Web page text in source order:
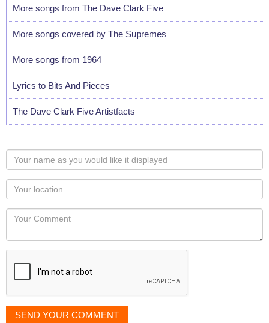
More songs from The Dave Clark Five
More songs covered by The Supremes
More songs from 1964
Lyrics to Bits And Pieces
The Dave Clark Five Artistfacts
Your
name
as
you
would
like
displayed
Your
Locaton
Your
SEND YOUR COMMENT